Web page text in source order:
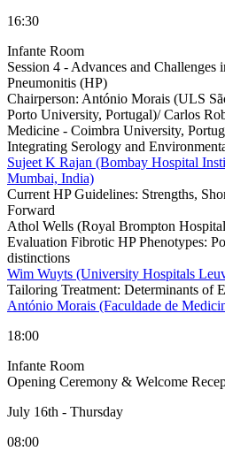
16:30
Infante Room
Session 4 - Advances and
Pneumonitis (HP)
Chairperson: António Morais (ULS
Porto University, Portugal)/ Carlos
Medicine - Coimbra University,
Integrating Serology and
Sujeet K Rajan (Bombay Hospital
Mumbai, India)
Current HP Guidelines: Strengths,
Forward
Athol Wells (Royal Brompton
Evaluation Fibrotic HP Phenotypes:
distinctions
Wim Wuyts (University Hospitals
Tailoring Treatment: Determinants of
António Morais (Faculdade de
18:00
Infante Room
Opening Ceremony & Welcome
July 16th - Thursday
08:00